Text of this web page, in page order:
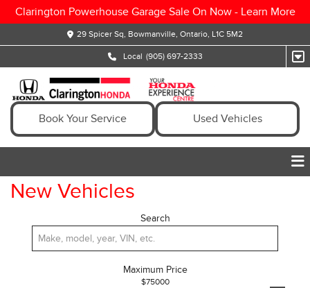
Clarington Powerhouse Garage Sale On Now - Learn More
29 Spicer Sq, Bowmanville, Ontario, L1C 5M2
Local (905) 697-2333
Book Your Service Used Vehicles
New Vehicles
Search
Maximum Price
$75000